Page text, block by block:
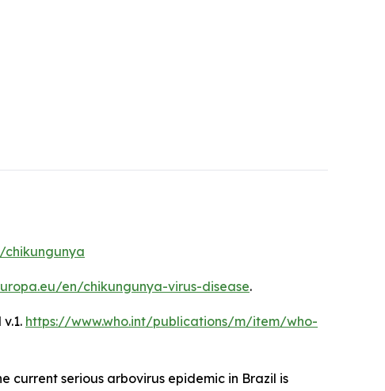
en/chikungunya-virus-disease.
. https://www.who.int/publications/m/item/who-
current serious arbovirus epidemic in Brazil is